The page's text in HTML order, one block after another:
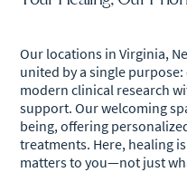
Our locations in Virginia,
united by a single
modern clinical research
support. Our welcoming
being, offering
treatments. Here, healing
matters to you—not just